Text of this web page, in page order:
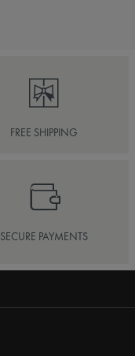
FREE SHIPPING
SECURE PAYMENTS